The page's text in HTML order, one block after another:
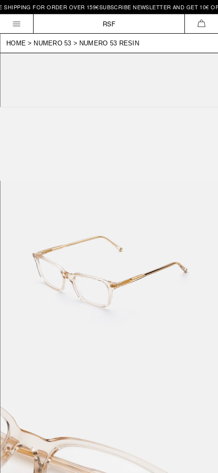
Skip to
content
FOR ORDER OVER 159€SUBSCRIBE NEWSLETTER AND GET 10€
RSF
HOME > NUMERO 53 > NUMERO 53 RESIN